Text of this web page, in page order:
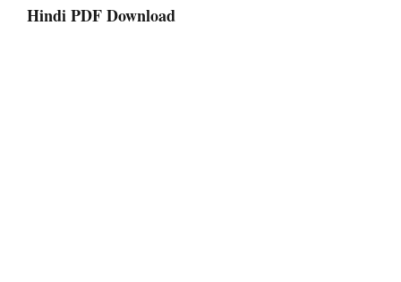
Hindi PDF Download